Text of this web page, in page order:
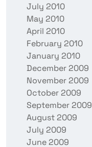
July 2010
May 2010
April 2010
February 2010
January 2010
December 2009
November 2009
October 2009
September 2009
August 2009
July 2009
June 2009